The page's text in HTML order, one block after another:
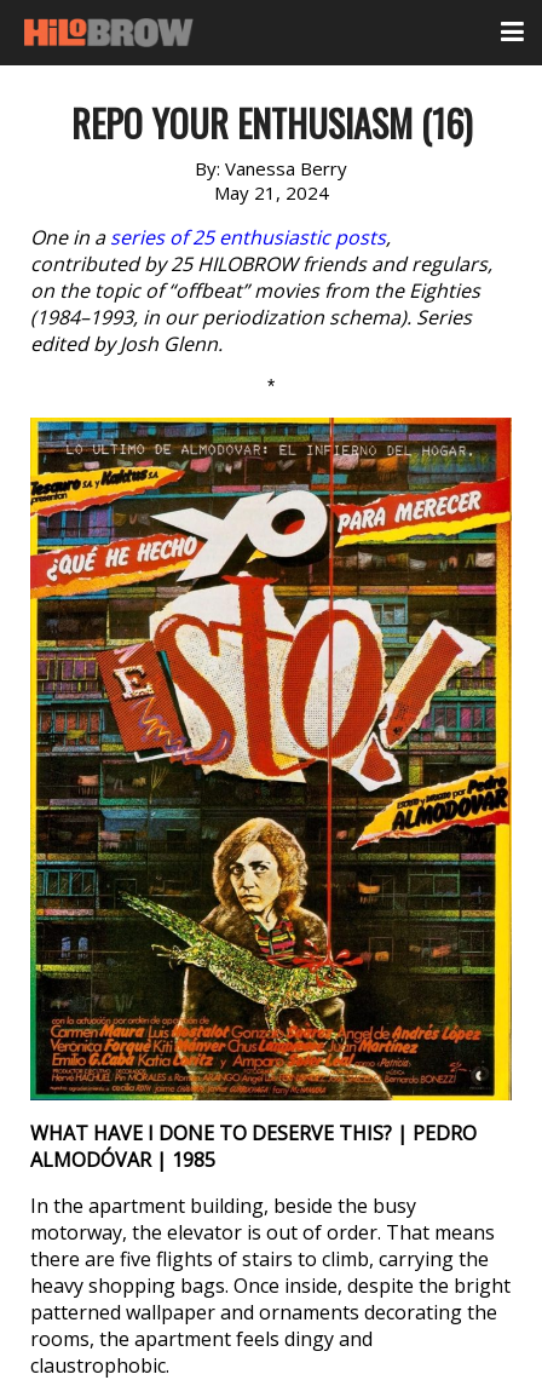
REPO YOUR ENTHUSIASM (16)
By: Vanessa Berry
May 21, 2024
One in aseries of 25 enthusiastic posts,
contributed by 25 HILOBROW friends and regulars,
on the topic of “offbeat” movies from the Eighties
(1984–1993, in our periodization schema). Series
edited by Josh Glenn.
*
WHAT HAVE I DONE TO DESERVE THIS? | PEDRO
ALMODÓVAR | 1985
In the apartment building, beside the busy
motorway, the elevator is out of order. That means
there are five flights of stairs to climb, carrying the
heavy shopping bags. Once inside, despite the bright
patterned wallpaper and ornaments decorating the
rooms, the apartment feels dingy and
claustrophobic.